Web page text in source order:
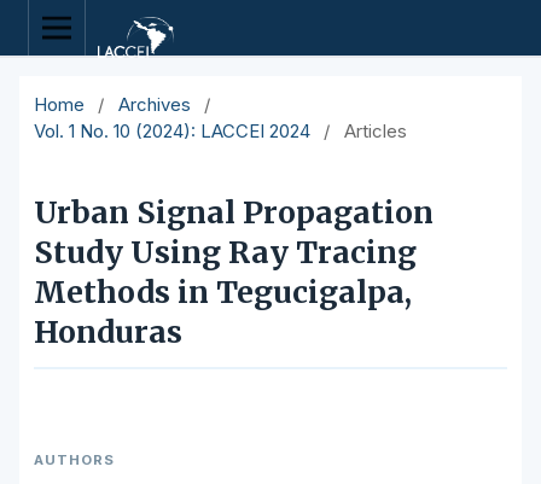
Home / Archives
/
Vol. 1 No. 10 (2024): LACCEI 2024
/ Articles
Urban Signal Propagation
Study Using Ray Tracing
Methods in Tegucigalpa,
Honduras
AUTHORS